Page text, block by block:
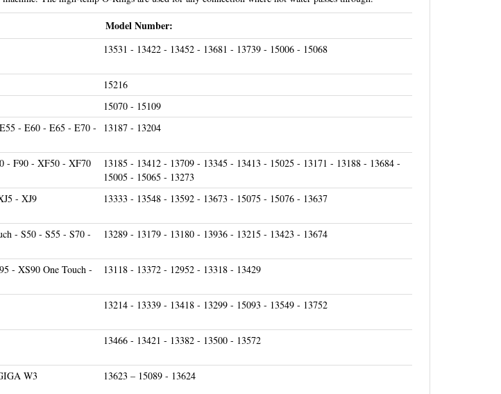
Model Number:
13531 - 13422 - 13452 - 13681 - 13739 - 15006 - 15068
15070 - 15109
- E60 - E65 - E70 -
13187 - 13204
F90 - XF50 - XF70
15005 - 15065 - 13273
13333 - 13548 - 13592 - 13673 - 15075 - 15076 - 13637
XS90 One Touch -